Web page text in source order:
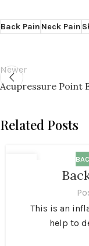
Back PainNeck Pain
Newer
Acupressure Point
Related Posts
This is an
help to